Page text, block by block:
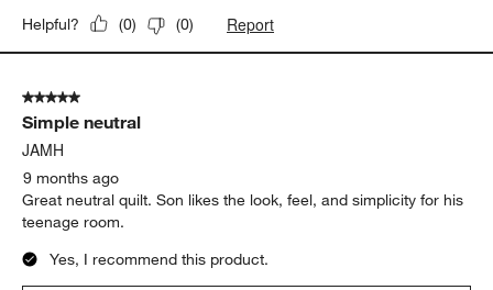
Helpful? (0) (0) Report
5 out of 5 stars.
Simple neutral
JAMH
9 months ago
Great neutral quilt. Son likes the look, feel, and simplicity for his
teenage room.
Yes, I recommend this product.